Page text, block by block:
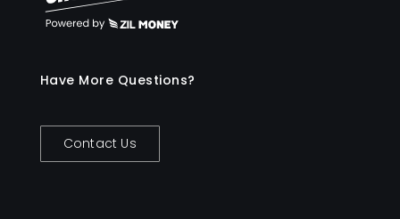
Have More Questions?
Contact Us